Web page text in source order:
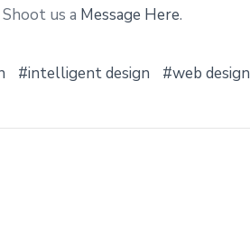
us a Message Here.
intelligent design web design